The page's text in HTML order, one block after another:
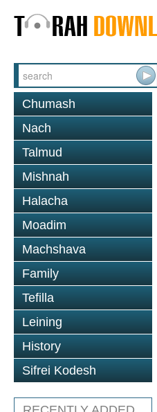
Chumash
Nach
Talmud
Mishnah
Halacha
Moadim
Machshava
Family
Tefilla
Leining
History
Sifrei Kodesh